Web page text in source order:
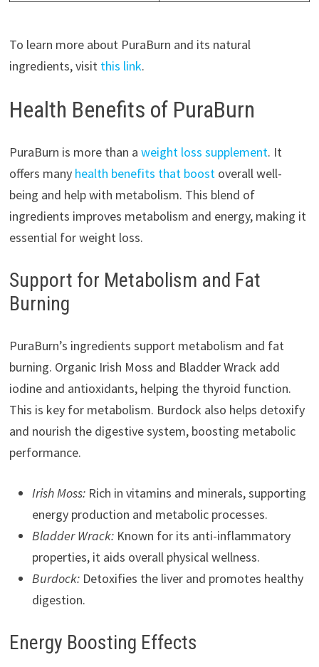
To learn more about PuraBurn and its natural
ingredients, visit this link.
Health Benefits of PuraBurn
PuraBurn is more than a weight loss supplement. It
offers many health benefits that boostoverall well-
being and help with metabolism. This blend of
ingredients improves metabolism and energy, making it
essential for weight loss.
Support for Metabolism and Fat
Burning
PuraBurn’s ingredients support metabolism and fat
burning. Organic Irish Moss and Bladder Wrack add
iodine and antioxidants, helping the thyroid function.
This is key for metabolism. Burdock also helps detoxify
and nourish the digestive system, boosting metabolic
performance.
Irish Moss:Rich in vitamins and minerals, supporting
energy production and metabolic processes.
Bladder Wrack:Known for its anti-inflammatory
properties, it aids overall physical wellness.
Burdock:Detoxifies the liver and promotes healthy
digestion.
Energy Boosting Effects